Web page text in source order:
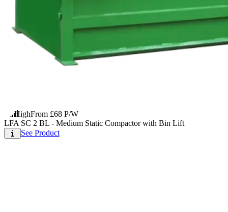
HighFrom £68 P/W
LFA SC 2 BL - Medium Static Compactor with Bin Lift
See Product